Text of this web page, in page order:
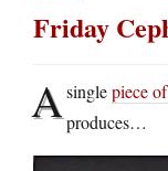
Friday
Asinglepiece
produces…